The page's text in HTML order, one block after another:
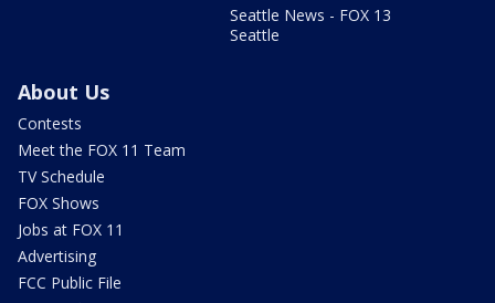
Seattle News - FOX 13
Seattle
About Us
Contests
Meet the FOX 11 Team
TV Schedule
FOX Shows
Jobs at FOX 11
Advertising
FCC Public File